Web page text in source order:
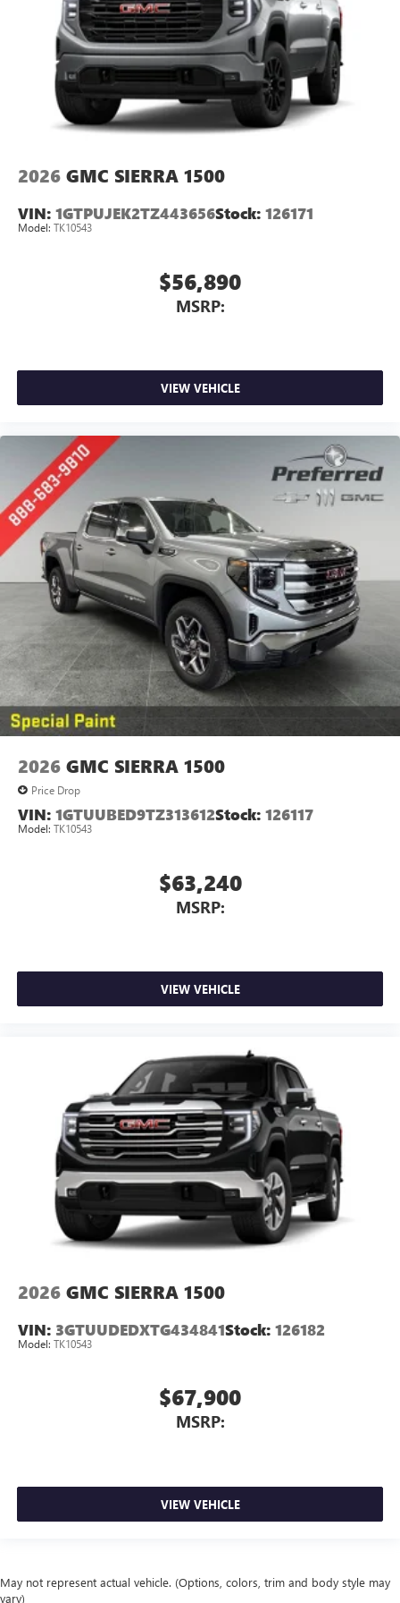
screen display or voice command system
With streaming audio capability, you can listen to
files stored on your phone or Bluetooth® digital
media device
2026 GMC SIERRA 1500
VIN: 1GTPUJEK2TZ443656Stock: 126171
Model: TK10543
$56,890
MSRP:
VIEW VEHICLE
2026 GMC SIERRA 1500
Price Drop
VIN: 1GTUUBED9TZ313612Stock: 126117
Model: TK10543
$63,240
MSRP:
VIEW VEHICLE
2026 GMC SIERRA 1500
VIN: 3GTUUDEDXTG434841Stock: 126182
Model: TK10543
$67,900
MSRP:
VIEW VEHICLE
May not represent actual vehicle. (Options, colors, trim and body style may
vary)